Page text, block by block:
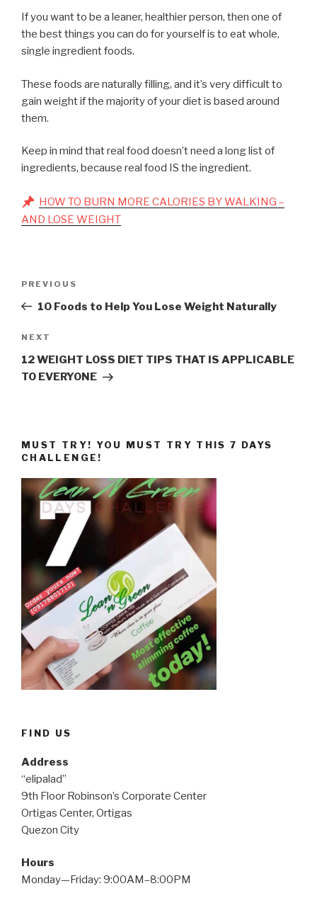
If you want to be a leaner, healthier person, then one of
the best things you can do for yourself is to eat whole,
single ingredient foods.
These foods are naturally filling, and it’s very difficult to
gain weight if the majority of your diet is based around
them.
Keep in mind that real food doesn’t need a long list of
ingredients, because real food IS the ingredient.
HOW TO BURN MORE CALORIES BY WALKING –
AND LOSE WEIGHT
Previous
Post
PREVIOUS
10 Foods to Help You Lose Weight Naturally
Next
Post
NEXT
12 WEIGHT LOSS DIET TIPS THAT IS APPLICABLE
TO EVERYONE
MUST TRY! YOU MUST TRY THIS 7 DAYS
CHALLENGE!
FIND US
Address
“elipalad”
9th Floor Robinson’s Corporate Center
Ortigas Center, Ortigas
Quezon City
Hours
Monday—Friday: 9:00AM–8:00PM